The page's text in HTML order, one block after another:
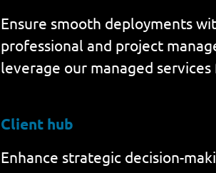
Ensure smooth deployments
professional and project
leverage our managed
Client hub
Enhance strategic decision-